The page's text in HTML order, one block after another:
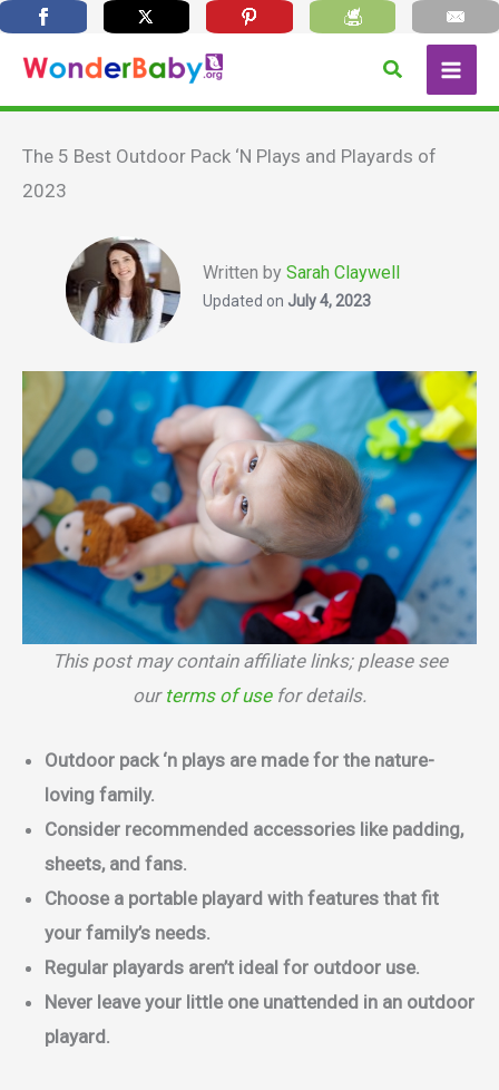
content
Search
The 5 Best Outdoor Pack ‘N Plays and Playards of
2023
Written bySarah Claywell
Updated on July 4, 2023
This post may contain affiliate links; please see
our terms of usefor details.
Outdoor pack ‘n plays are made for the nature-
loving family.
Consider recommended accessories like padding,
sheets, and fans.
Choose a portable playard with features that fit
your family’s needs.
Regular playards aren’t ideal for outdoor use.
Never leave your little one unattended in an outdoor
playard.